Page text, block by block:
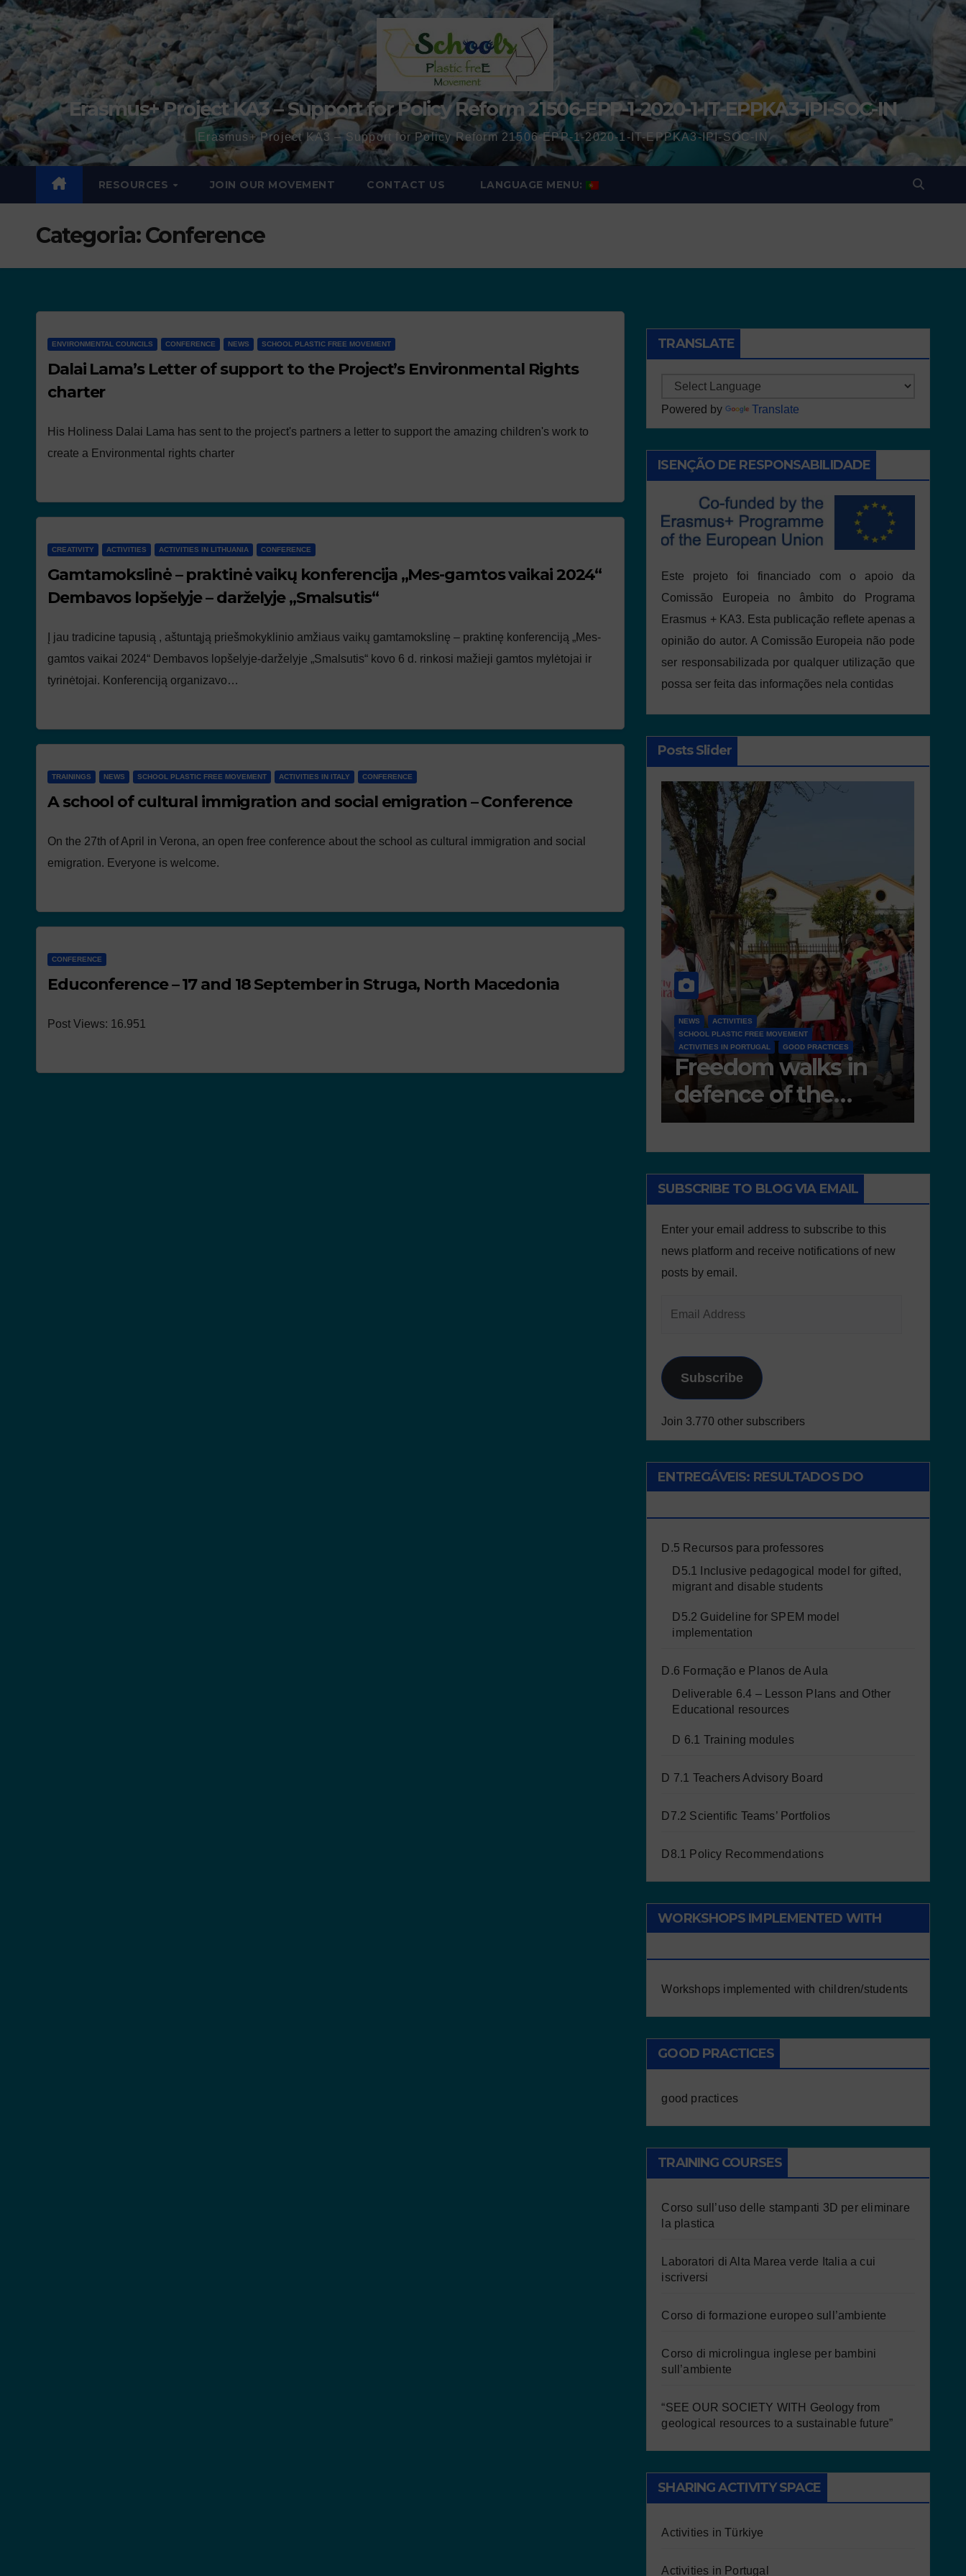
Erasmus+ Project KA3 – Support for Policy Reform 21506-EPP-1-2020-1-IT-EPPKA3-IPI-SOC-IN
Erasmus+ Project KA3 – Support for Policy Reform 21506-EPP-1-2020-1-IT-EPPKA3-IPI-SOC-IN
RESOURCES JOIN OUR MOVEMENT CONTACT US LANGUAGE MENU:
Categoria:Conference
ENVIRONMENTAL COUNCILS CONFERENCE NEWS SCHOOL PLASTIC FREE MOVEMENT
Dalai Lama’s Letter of support to the Project’s Environmental Rights
charter
His Holiness Dalai Lama has sent to the project's partners a letter to support the amazing children's work to
create a Environmental rights charter
CREATIVITY ACTIVITIES ACTIVITIES IN LITHUANIA CONFERENCE
Gamtamokslinė – praktinė vaikų konferencija „Mes-gamtos vaikai 2024“
Dembavos lopšelyje – darželyje „Smalsutis“
Į jau tradicine tapusią , aštuntąją priešmokyklinio amžiaus vaikų gamtamokslinę – praktinę konferenciją „Mes-
gamtos vaikai 2024“ Dembavos lopšelyje-darželyje „Smalsutis“ kovo 6 d. rinkosi mažieji gamtos mylėtojai ir
tyrinėtojai. Konferenciją organizavo…
TRAININGS NEWS SCHOOL PLASTIC FREE MOVEMENT ACTIVITIES IN ITALY CONFERENCE
A school of cultural immigration and social emigration – Conference
On the 27th of April in Verona, an open free conference about the school as cultural immigration and social
emigration. Everyone is welcome.
CONFERENCE
Educonference – 17 and 18 September in Struga, North Macedonia
Post Views: 16.951
TRANSLATE
Powered by Translate
ISENÇÃO DE RESPONSABILIDADE
Este projeto foi financiado com o apoio da
Comissão Europeia no âmbito do Programa
Erasmus + KA3. Esta publicação reflete apenas a
opinião do autor. A Comissão Europeia não pode
ser responsabilizada por qualquer utilização que
possa ser feita das informações nela contidas
Posts Slider
Works presented for
Freedom walks in
D 6.4 LESSON PLANS AND OTHER OPEN EDUCATIONAL
RESOURCES
Deliverable 6.4 –
Lesson Plans and
Other Educational
resources
SUBSCRIBE TO BLOG VIA EMAIL
Enter your email address to subscribe to this
news platform and receive notifications of new
posts by email.
Subscribe
Join 3.770 other subscribers
ENTREGÁVEIS: RESULTADOS DO
D.5 Recursos para professores
D5.1 Inclusive pedagogical model for gifted,
migrant and disable students
D5.2 Guideline for SPEM model
implementation
D.6 Formação e Planos de Aula
Deliverable 6.4 – Lesson Plans and Other
Educational resources
D 6.1 Training modules
D 7.1 Teachers Advisory Board
D7.2 Scientific Teams’ Portfolios
D8.1 Policy Recommendations
WORKSHOPS IMPLEMENTED WITH
Workshops implemented with children/students
GOOD PRACTICES
good practices
TRAINING COURSES
Corso sull’uso delle stampanti 3D per eliminare
la plastica
Laboratori di Alta Marea verde Italia a cui
iscriversi
Corso di formazione europeo sull’ambiente
Corso di microlingua inglese per bambini
sull’ambiente
“SEE OUR SOCIETY WITH Geology from
geological resources to a sustainable future”
SHARING ACTIVITY SPACE
Activities in Türkiye
Activities in Portugal